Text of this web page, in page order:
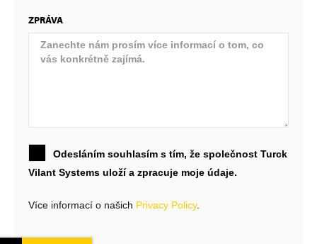
ZPRÁVA
Odesláním souhlasím s tím, že společnost Turck
Vilant Systems uloží a zpracuje moje údaje.
Více informací o našich Privacy Policy.